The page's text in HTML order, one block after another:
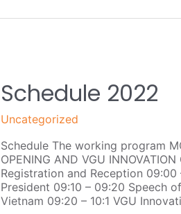
Schedule 2022
Uncategorized
Schedule The working program
OPENING AND VGU
Registration and Reception 09:00
President 09:10 – 09:20 Speech
Vietnam 09:20 – 10:1 VGU
Schedule
2022